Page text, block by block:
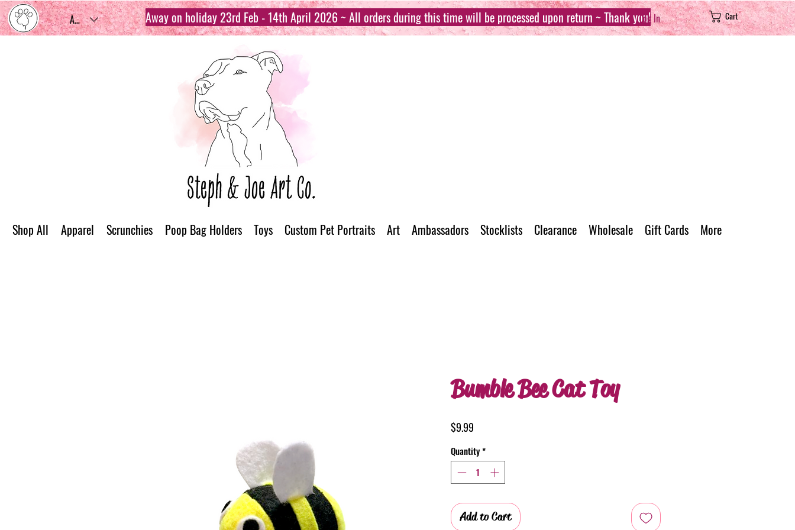
AUD (AU$) Log In Cart
Away on holiday 23rd Feb - 14th April 2026 ~ All orders during this time will be processed upon return ~ Thank you!
Bumble Bee Cat Toy
$9.99
Quantity*
Add to Cart
Shop All Apparel Scrunchies Poop Bag Holders Toys Custom Pet Portraits Art Ambassadors Stocklists Clearance Wholesale Gift Cards More